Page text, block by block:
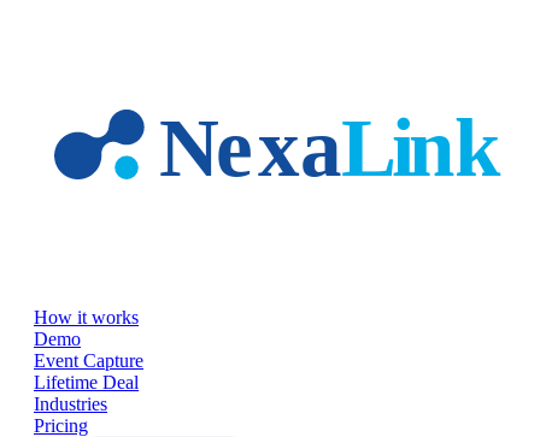
How it works
Demo
Event Capture
Lifetime Deal
Industries
Pricing